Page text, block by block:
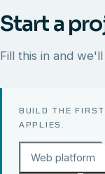
Start a
Fill this in and
BUILD THE
APPLIES.
Web platform